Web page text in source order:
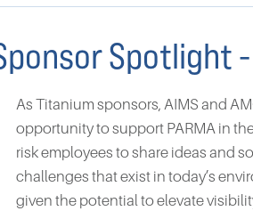
Spotlight -
As Titanium sponsors, AIMS and
opportunity to support PARMA in
risk employees to share ideas and
challenges that exist in today’s
given the potential to elevate